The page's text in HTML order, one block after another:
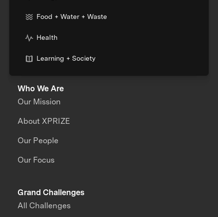
Food + Water + Waste
Health
Learning + Society
Who We Are
Our Mission
About XPRIZE
Our People
Our Focus
Grand Challenges
All Challenges